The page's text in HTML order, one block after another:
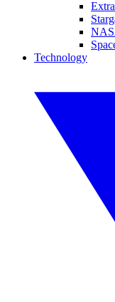
Technology